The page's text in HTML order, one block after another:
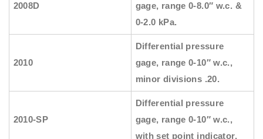
2008D
gage, range 0-8.0″ w.c. &
0-2.0 kPa.
2010
Differential pressure
gage, range 0-10″ w.c.,
minor divisions .20.
2010-SP
Differential pressure
gage, range 0-10″ w.c.,
with set point indicator.